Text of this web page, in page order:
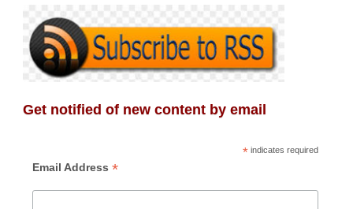
Get notified of new content by email
*indicates required
Email Address *